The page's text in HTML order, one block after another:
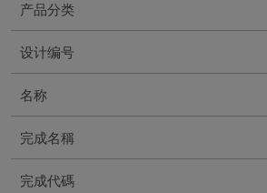
产品分类
设计编号
名称
完成名稱
完成代碼